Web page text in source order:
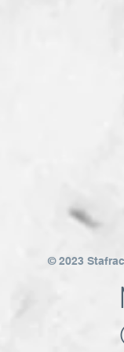
© 2023